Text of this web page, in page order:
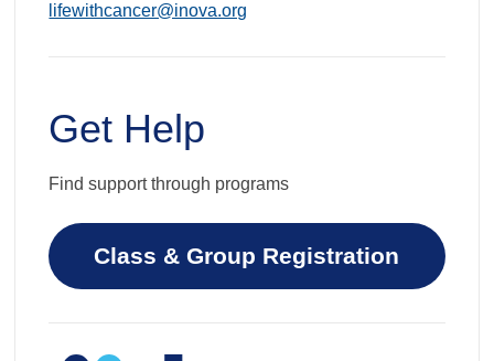
lifewithcancer@inova.org
Get Help
Find support through programs
Class & Group Registration